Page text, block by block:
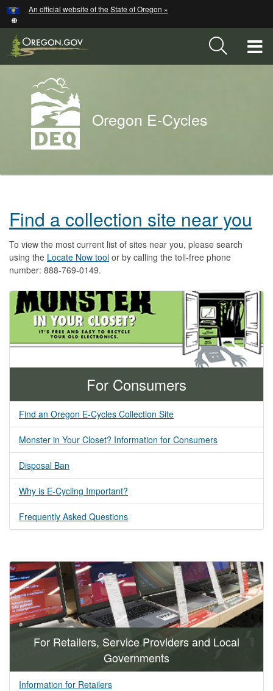
Skip
to
main
content
An official website of the State of Oregon »
Back
to
Home
Oregon E-Cycles
You
E-
Cycles
Find a collection site near you
To view the most current list of sites near you, please search
using the Locate Now tool or by calling the toll-free phone
number: 888-769-0149.
For Consumers
Find an Oregon E-Cycles Collection Site
Monster in Your Closet? Information for Consumers
Disposal Ban
Why is E-Cycling Important?
Frequently Asked Questions
For Retailers, Service Providers and Local
Governments
Information for Retailers
Hidden Submit